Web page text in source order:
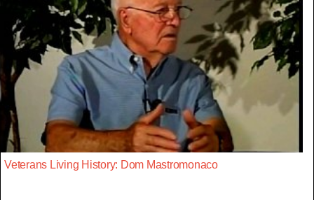
Veterans Living History: Dom Mastromonaco